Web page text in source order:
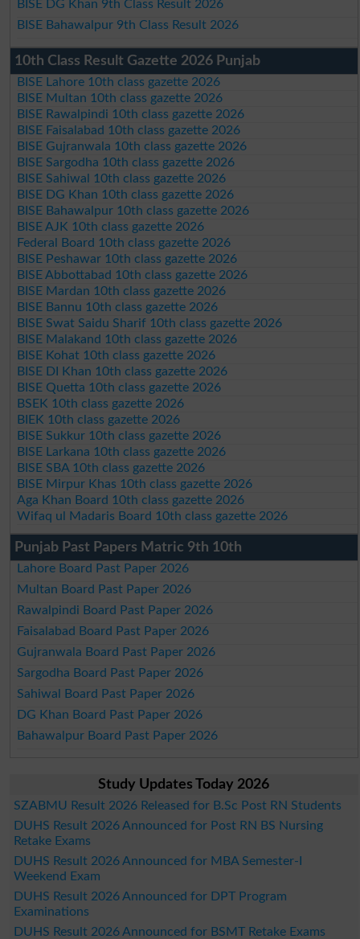
BISE DG Khan 9th Class Result 2026
BISE Bahawalpur 9th Class Result 2026
10th Class Result Gazette 2026 Punjab
BISE Lahore 10th class gazette 2026
BISE Multan 10th class gazette 2026
BISE Rawalpindi 10th class gazette 2026
BISE Faisalabad 10th class gazette 2026
BISE Gujranwala 10th class gazette 2026
BISE Sargodha 10th class gazette 2026
BISE Sahiwal 10th class gazette 2026
BISE DG Khan 10th class gazette 2026
BISE Bahawalpur 10th class gazette 2026
BISE AJK 10th class gazette 2026
Federal Board 10th class gazette 2026
BISE Peshawar 10th class gazette 2026
BISE Abbottabad 10th class gazette 2026
BISE Mardan 10th class gazette 2026
BISE Bannu 10th class gazette 2026
BISE Swat Saidu Sharif 10th class gazette 2026
BISE Malakand 10th class gazette 2026
BISE Kohat 10th class gazette 2026
BISE DI Khan 10th class gazette 2026
BISE Quetta 10th class gazette 2026
BSEK 10th class gazette 2026
BIEK 10th class gazette 2026
BISE Sukkur 10th class gazette 2026
BISE Larkana 10th class gazette 2026
BISE SBA 10th class gazette 2026
BISE Mirpur Khas 10th class gazette 2026
Aga Khan Board 10th class gazette 2026
Wifaq ul Madaris Board 10th class gazette 2026
Punjab Past Papers Matric 9th 10th
Lahore Board Past Paper 2026
Multan Board Past Paper 2026
Rawalpindi Board Past Paper 2026
Faisalabad Board Past Paper 2026
Gujranwala Board Past Paper 2026
Sargodha Board Past Paper 2026
Sahiwal Board Past Paper 2026
DG Khan Board Past Paper 2026
Bahawalpur Board Past Paper 2026
Study Updates Today 2026
SZABMU Result 2026 Released for B.Sc Post RN Students
DUHS Result 2026 Announced for Post RN BS Nursing
Retake Exams
DUHS Result 2026 Announced for MBA Semester-I
Weekend Exam
DUHS Result 2026 Announced for DPT Program
Examinations
DUHS Result 2026 Announced for BSMT Retake Exams